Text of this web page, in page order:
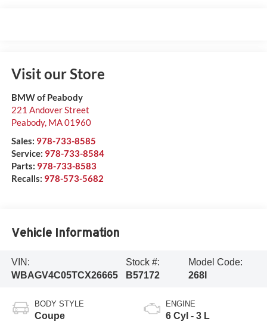
Visit our Store
BMW of Peabody
221 Andover Street
Peabody, MA01960
Sales: 978-733-8585
Service: 978-733-8584
Parts: 978-733-8583
Recalls: 978-573-5682
Vehicle Information
VIN:
WBAGV4C05TCX26665
Stock #:
B57172
Model Code:
268I
BODY STYLE
Coupe
ENGINE
6 Cyl - 3 L